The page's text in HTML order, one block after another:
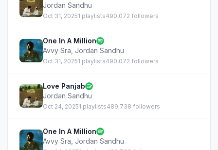
Jordan Sandhu
Oct 31, 20251 playlists490,072 followers
One In A Million
Avvy Sra Jordan Sandhu
Oct 31, 20251 playlists490,072 followers
Love Panjab
Jordan Sandhu
Oct 24, 20251 playlists489,738 followers
One In A Million
Avvy Sra Jordan Sandhu